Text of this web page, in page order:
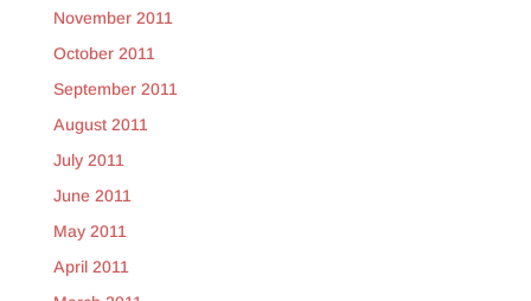
November 2011
October 2011
September 2011
August 2011
July 2011
June 2011
May 2011
April 2011